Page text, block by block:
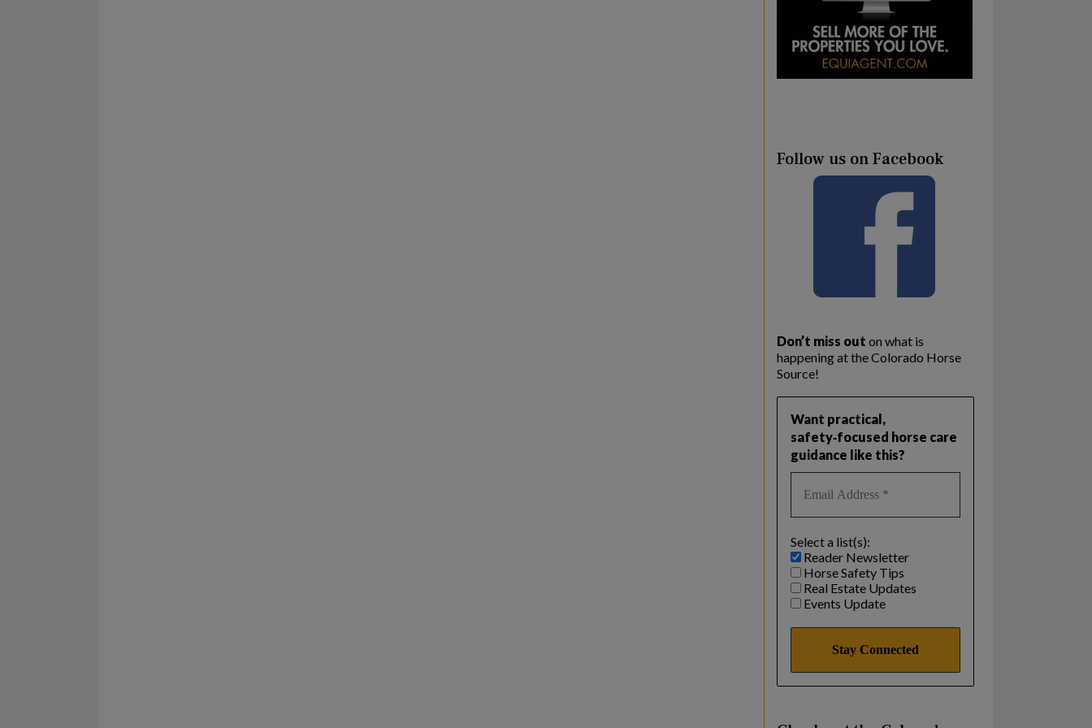
Follow us on Facebook
Don’t miss out on what is
happening at the Colorado Horse
Source!
Want practical,
safety‑focused horse care
guidance like this?
Select a list(s):
Reader Newsletter
Horse Safety Tips
Real Estate Updates
Events Update